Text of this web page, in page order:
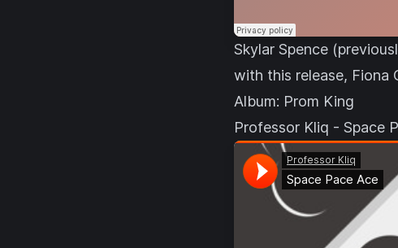
Skylar Spence
with this release, Fiona
Album: Prom King
Professor Kliq - Space